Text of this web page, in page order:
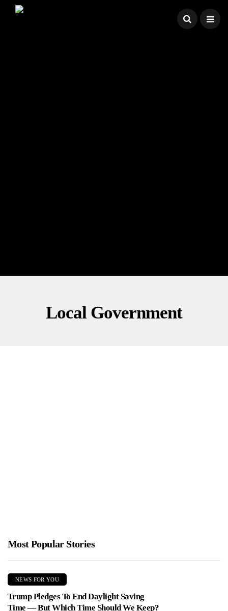
Local Government
Most Popular Stories
NEWS FOR YOU
Trump Pledges To End Daylight Saving
Time — But Which Time Should We Keep?